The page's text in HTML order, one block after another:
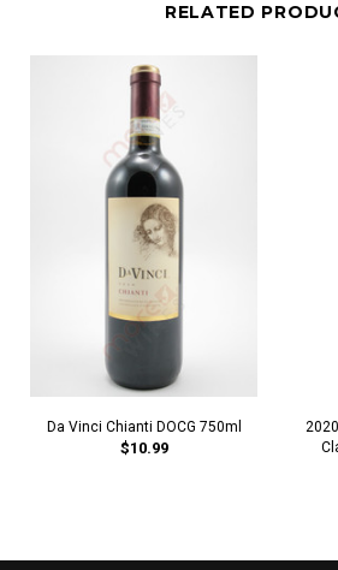
RELATED
Da Vinci Chianti DOCG 750ml
$10.99